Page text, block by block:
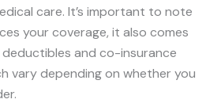
care. It’s important to note
your coverage, it also comes
and co-insurance
vary depending on whether you